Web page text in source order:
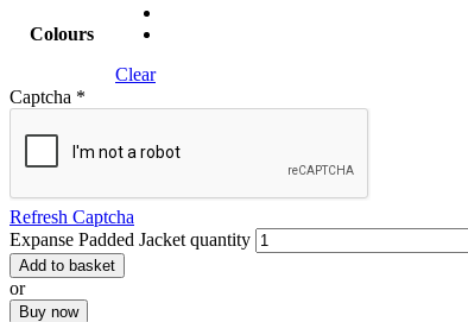
Colours
Clear
Captcha *
Refresh Captcha
Expanse Padded Jacket quantity
Add to basket
or
Buy now